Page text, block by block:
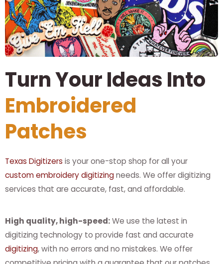
Turn Your Ideas Into
Embroidered
Patches
Texas Digitizers is your one-stop shop for all your
custom embroidery digitizingneeds. We offer digitizing
services that are accurate, fast, and affordable.
High quality, high-speed:We use the latest in
digitizing technology to provide fast and accurate
digitizing, with no errors and no mistakes. We offer